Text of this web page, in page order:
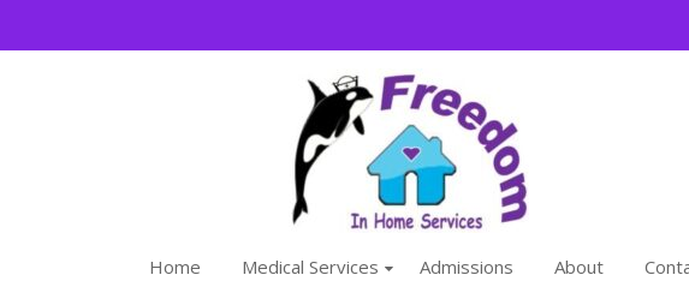
Home Medical Services Admissions About